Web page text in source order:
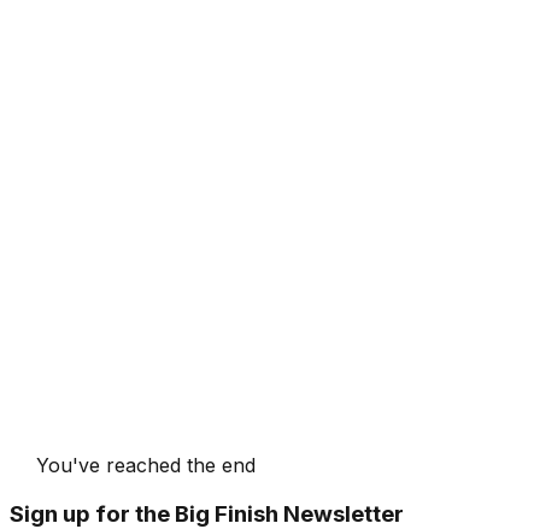
You've reached the end
Sign up for the Big Finish Newsletter